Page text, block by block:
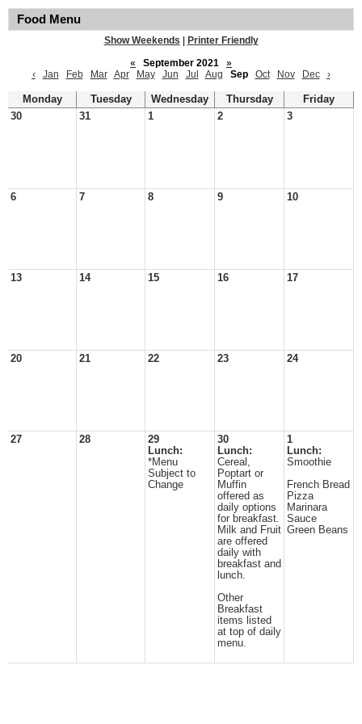
Food Menu
Show Weekends
Printer Friendly
«
September 2021
»
‹
Jan Feb Mar Apr May Jun Jul Aug Sep Oct Nov Dec ›
Monday Tuesday Wednesday Thursday
Friday
30
31 1 2 3
6 7 8 9 10
13 14 15 16 17
20 21 22 23 24
27 28
29
Lunch:
*Menu
Subject to
Change
30
Lunch:
Cereal,
Poptart or
Muffin
offered as
daily options
for breakfast.
Milk and Fruit
are offered
daily with
breakfast and
lunch.
Other
Breakfast
items listed
at top of daily
menu.
1
Lunch:
Smoothie
French Bread
Pizza
Marinara
Sauce
Green Beans